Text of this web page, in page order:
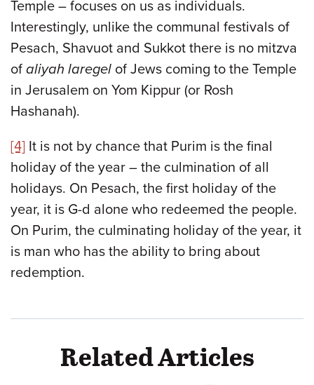
Temple – focuses on us as individuals.
Interestingly, unlike the communal festivals of
Pesach, Shavuot and Sukkot there is no mitzva
of aliyah laregel of Jews coming to the Temple
in Jerusalem on Yom Kippur (or Rosh
Hashanah).
[4] It is not by chance that Purim is the final
holiday of the year – the culmination of all
holidays. On Pesach, the first holiday of the
year, it is G-d alone who redeemed the people.
On Purim, the culminating holiday of the year, it
is man who has the ability to bring about
redemption.
Related Articles